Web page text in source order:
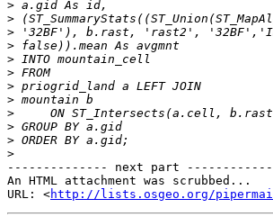
>
>
>
>
>
>
>
>
>
>
>
>
-------------- next part
An HTML attachment was scrubbed...
URL: <http://lists.osgeo.org/